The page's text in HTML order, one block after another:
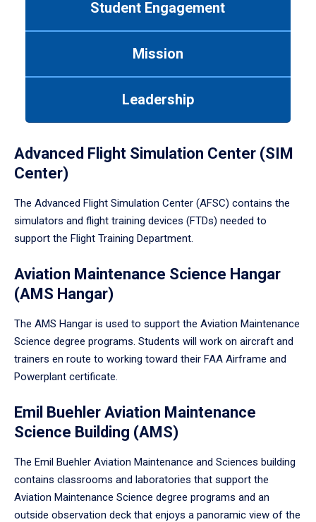
Student Engagement
Mission
Leadership
Advanced Flight Simulation Center (SIM
Center)
The Advanced Flight Simulation Center (AFSC) contains the
simulators and flight training devices (FTDs) needed to
support the Flight Training Department.
Aviation Maintenance Science Hangar
(AMS Hangar)
The AMS Hangar is used to support the Aviation Maintenance
Science degree programs. Students will work on aircraft and
trainers en route to working toward their FAA Airframe and
Powerplant certificate.
Emil Buehler Aviation Maintenance
Science Building (AMS)
The Emil Buehler Aviation Maintenance and Sciences building
contains classrooms and laboratories that support the
Aviation Maintenance Science degree programs and an
outside observation deck that enjoys a panoramic view of the